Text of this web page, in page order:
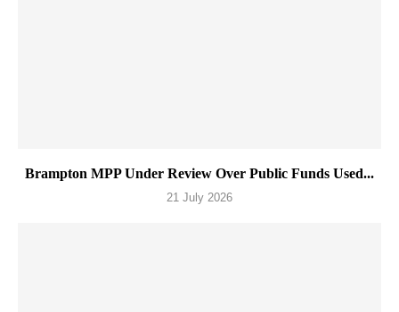
Brampton MPP Under Review Over Public Funds Used...
21 July 2026